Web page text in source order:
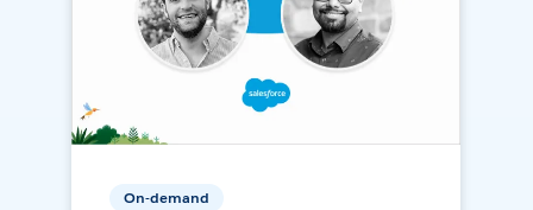
On-demand